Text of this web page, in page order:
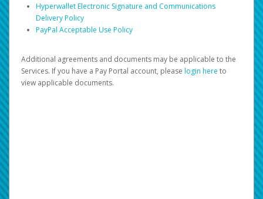
Hyperwallet Electronic Signature and Communications
Delivery Policy
PayPal Acceptable Use Policy
Additional agreements and documents may be applicable to the
Services. If you have a Pay Portal account, please login here to
view applicable documents.